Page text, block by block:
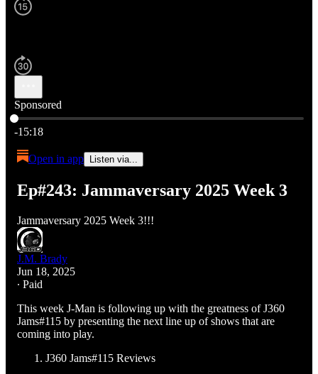
Sponsored
Current time: 0:00 / Total time: -15:18
-15:18
Open in app Listen via...
Ep#243: Jammaversary 2025 Week 3
Jammaversary 2025 Week 3!!!
J.M. Brady
Jun 18, 2025
∙ Paid
This week J-Man is following up with the greatness of J360
Jams#115 by presenting the next line up of shows that are
coming into play.
J360 Jams#115 Reviews